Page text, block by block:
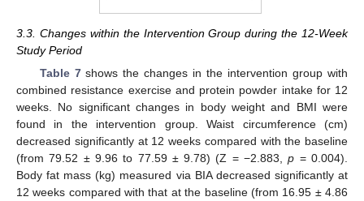
3.3. Changes within the Intervention Group during the 12-Week
Study Period
Table 7shows the changes in the intervention group with
combined resistance exercise and protein powder intake for 12
weeks. No significant changes in body weight and BMI were
found in the intervention group. Waist circumference (cm)
decreased significantly at 12 weeks compared with the baseline
(from 79.52 ± 9.96 to 77.59 ± 9.78) (Z = −2.883,p = 0.004).
Body fat mass (kg) measured via BIA decreased significantly at
12 weeks compared with that at the baseline (from 16.95 ± 4.86